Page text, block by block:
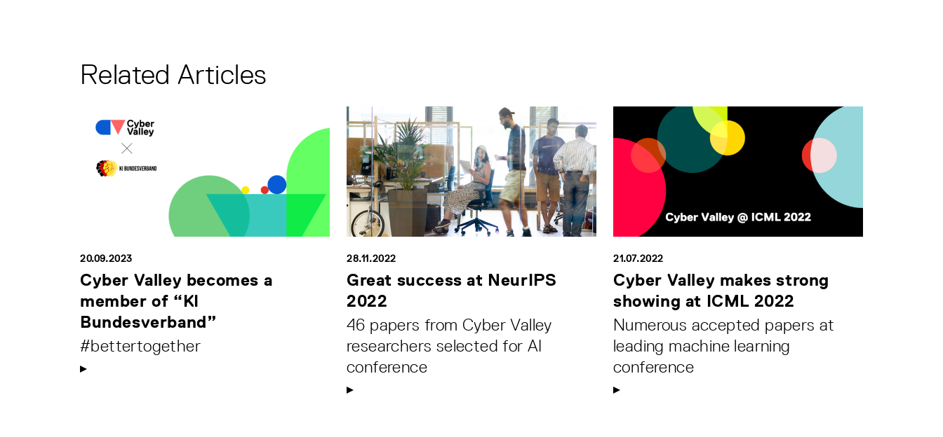
Related Articles
20.09.2023
Cyber Valley becomes a
member of “KI
Bundesverband”
#bettertogether
28.11.2022
Great success at NeurIPS
2022
46 papers from Cyber Valley
researchers selected for AI
conference
21.07.2022
Cyber Valley makes strong
showing at ICML 2022
Numerous accepted papers at
leading machine learning
conference